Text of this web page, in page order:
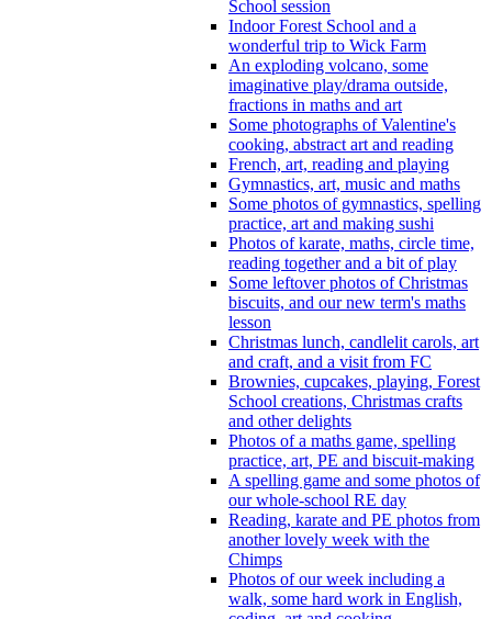
School session
Indoor Forest School and a
wonderful trip to Wick Farm
An exploding volcano, some
imaginative play/drama outside,
fractions in maths and art
Some photographs of Valentine's
cooking, abstract art and reading
French, art, reading and playing
Gymnastics, art, music and maths
Some photos of gymnastics, spelling
practice, art and making sushi
Photos of karate, maths, circle time,
reading together and a bit of play
Some leftover photos of Christmas
biscuits, and our new term's maths
lesson
Christmas lunch, candlelit carols, art
and craft, and a visit from FC
Brownies, cupcakes, playing, Forest
School creations, Christmas crafts
and other delights
Photos of a maths game, spelling
practice, art, PE and biscuit-making
A spelling game and some photos of
our whole-school RE day
Reading, karate and PE photos from
another lovely week with the
Chimps
Photos of our week including a
walk, some hard work in English,